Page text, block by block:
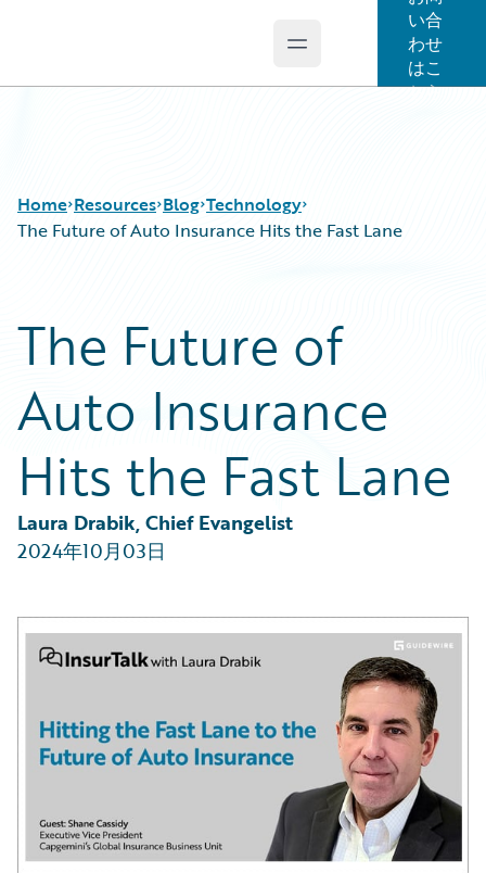
Open main menu
い合
わせ
はこ
ちら
Home Resources
Guidewire Conversations
Podcasts
Help and Support
Blog
Best Practices
Careers
Customer Viewpoint
Developers
Intelligent Experience
Partner Perspective
Technology
Trends
Technology
The Future of Auto Insurance Hits the Fast Lane
The Future of
Auto Insurance
Hits the Fast Lane
Laura Drabik, Chief Evangelist
2024年10月03日